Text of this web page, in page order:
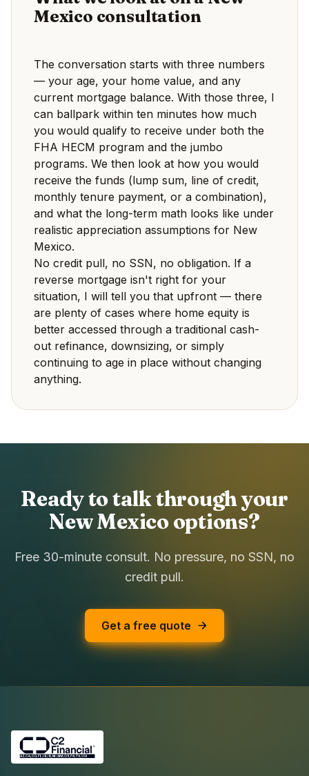
Mexico consultation
The conversation starts with three numbers
— your age, your home value, and any
current mortgage balance. With those three, I
can ballpark within ten minutes how much
you would qualify to receive under both the
FHA HECM program and the jumbo
programs. We then look at how you would
receive the funds (lump sum, line of credit,
monthly tenure payment, or a combination),
and what the long-term math looks like under
realistic appreciation assumptions for New
Mexico.
No credit pull, no SSN, no obligation. If a
reverse mortgage isn't right for your
situation, I will tell you that upfront — there
are plenty of cases where home equity is
better accessed through a traditional cash-
out refinance, downsizing, or simply
continuing to age in place without changing
anything.
Ready to talk through your
New Mexico options?
Free 30-minute consult. No pressure, no SSN, no
credit pull.
Get a free quote